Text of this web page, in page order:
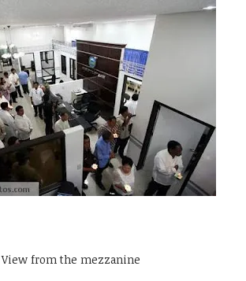
View from the mezzanine